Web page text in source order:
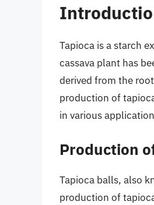
Tapioca is a starch
cassava plant has
derived from the
production of
in various
Production
Tapioca balls, also
production of